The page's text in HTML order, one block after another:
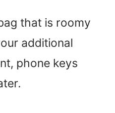
that is roomy
additional
phone keys